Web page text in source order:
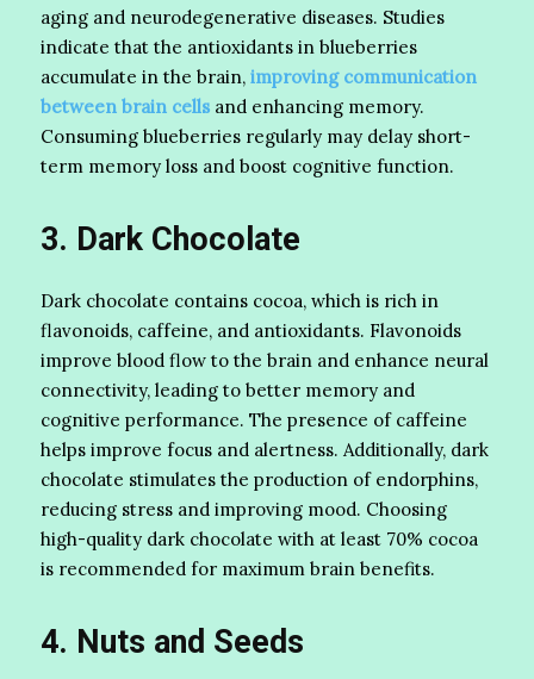
aging and neurodegenerative diseases. Studies
indicate that the antioxidants in blueberries
accumulate in the brain, improving communication
between brain cells and enhancing memory.
Consuming blueberries regularly may delay short-
term memory loss and boost cognitive function.
3. Dark Chocolate
Dark chocolate contains cocoa, which is rich in
flavonoids, caffeine, and antioxidants. Flavonoids
improve blood flow to the brain and enhance neural
connectivity, leading to better memory and
cognitive performance. The presence of caffeine
helps improve focus and alertness. Additionally, dark
chocolate stimulates the production of endorphins,
reducing stress and improving mood. Choosing
high-quality dark chocolate with at least 70% cocoa
is recommended for maximum brain benefits.
4. Nuts and Seeds